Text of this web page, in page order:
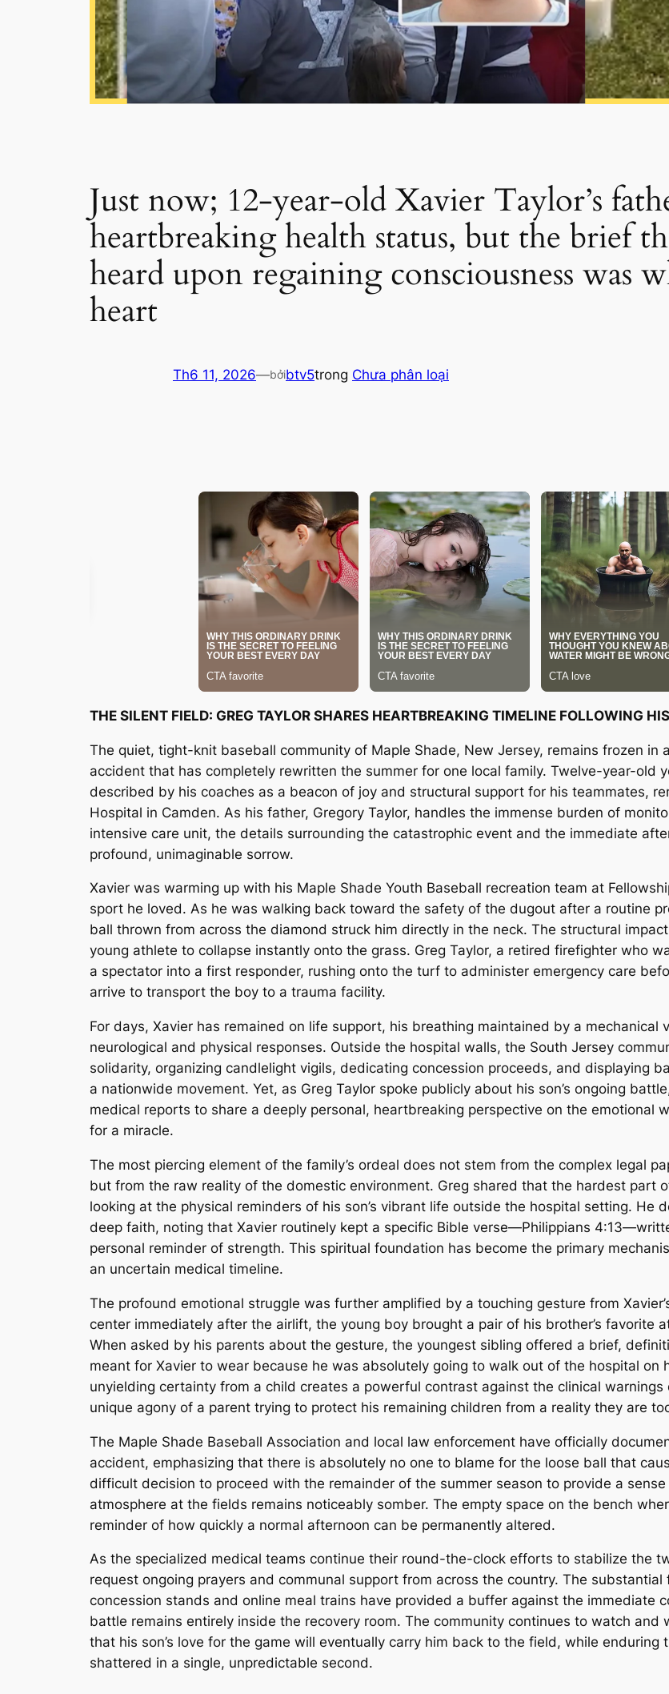
Just now; 12-year-old Xavier Taylor’s
heartbreaking health status, but the brief
heard upon regaining consciousness was
heart
Th6 11, 2026—bởibtv5trong Chưa phân loại
THE SILENT FIELD: GREG TAYLOR SHARES HEARTBREAKING TIMELINE FOLLOWING
The quiet, tight-knit baseball community of Maple Shade, New Jersey, remains frozen
accident that has completely rewritten the summer for one local family. Twelve-year-old
described by his coaches as a beacon of joy and structural support for his teammates,
Hospital in Camden. As his father, Gregory Taylor, handles the immense burden of
intensive care unit, the details surrounding the catastrophic event and the immediate
profound, unimaginable sorrow.
Xavier was warming up with his Maple Shade Youth Baseball recreation team at
sport he loved. As he was walking back toward the safety of the dugout after a routine
ball thrown from across the diamond struck him directly in the neck. The structural
young athlete to collapse instantly onto the grass. Greg Taylor, a retired firefighter who
a spectator into a first responder, rushing onto the turf to administer emergency care
arrive to transport the boy to a trauma facility.
For days, Xavier has remained on life support, his breathing maintained by a mechanical
neurological and physical responses. Outside the hospital walls, the South Jersey
solidarity, organizing candlelight vigils, dedicating concession proceeds, and displaying
a nationwide movement. Yet, as Greg Taylor spoke publicly about his son’s ongoing
medical reports to share a deeply personal, heartbreaking perspective on the emotional
for a miracle.
The most piercing element of the family’s ordeal does not stem from the complex legal
but from the raw reality of the domestic environment. Greg shared that the hardest part
looking at the physical reminders of his son’s vibrant life outside the hospital setting. He
deep faith, noting that Xavier routinely kept a specific Bible verse—Philippians
personal reminder of strength. This spiritual foundation has become the primary
an uncertain medical timeline.
The profound emotional struggle was further amplified by a touching gesture from
center immediately after the airlift, the young boy brought a pair of his brother’s favorite
When asked by his parents about the gesture, the youngest sibling offered a brief,
meant for Xavier to wear because he was absolutely going to walk out of the hospital on
unyielding certainty from a child creates a powerful contrast against the clinical
unique agony of a parent trying to protect his remaining children from a reality they are
The Maple Shade Baseball Association and local law enforcement have officially
accident, emphasizing that there is absolutely no one to blame for the loose ball that
difficult decision to proceed with the remainder of the summer season to provide a
atmosphere at the fields remains noticeably somber. The empty space on the bench
reminder of how quickly a normal afternoon can be permanently altered.
As the specialized medical teams continue their round-the-clock efforts to stabilize the
request ongoing prayers and communal support from across the country. The
concession stands and online meal trains have provided a buffer against the immediate
battle remains entirely inside the recovery room. The community continues to watch and
that his son’s love for the game will eventually carry him back to the field, while
shattered in a single, unpredictable second.